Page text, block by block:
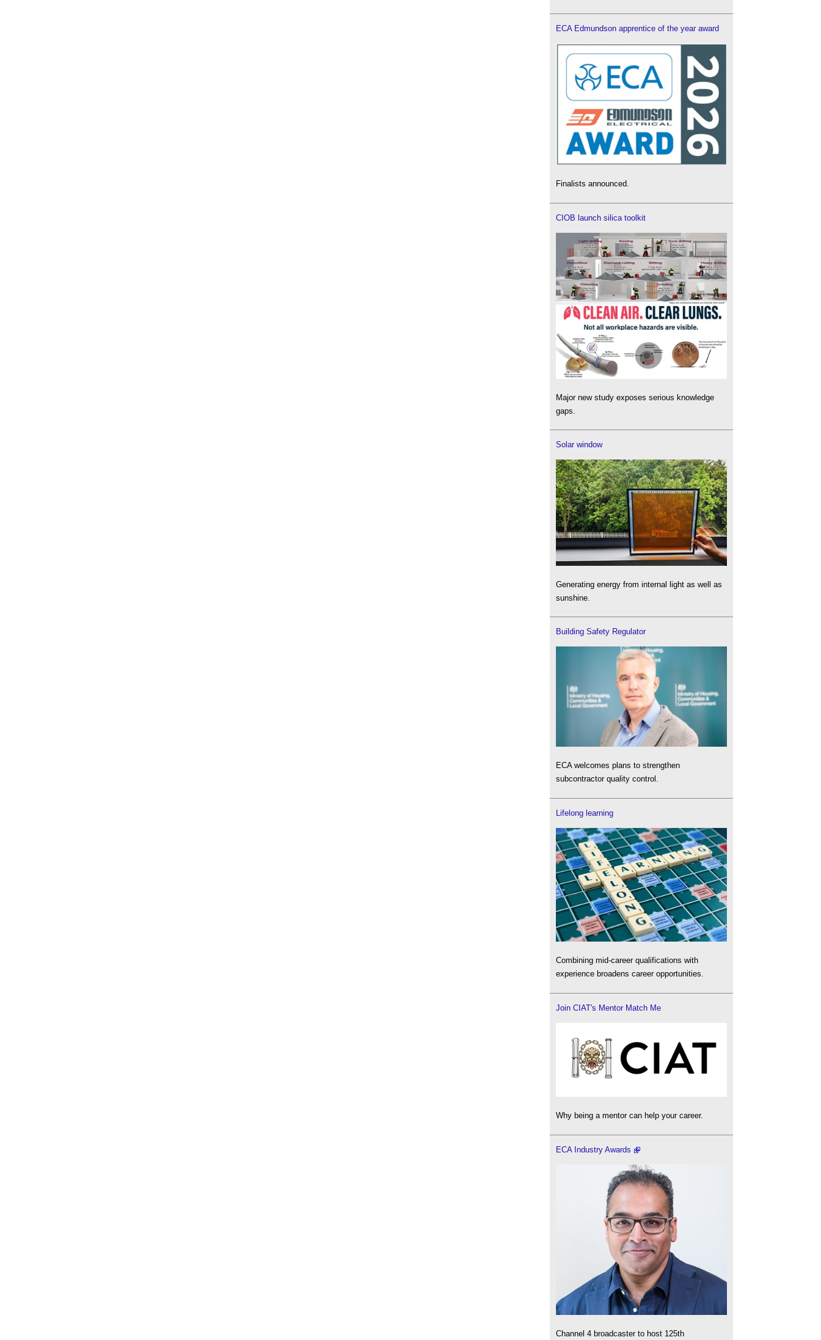
ECA Edmundson apprentice of the year award
Finalists announced.
CIOB launch silica toolkit
Major new study exposes serious knowledge
gaps.
Solar window
Generating energy from internal light as well as
sunshine.
Building Safety Regulator
ECA welcomes plans to strengthen
subcontractor quality control.
Lifelong learning
Combining mid-career qualifications with
experience broadens career opportunities.
Join CIAT's Mentor Match Me
Why being a mentor can help your career.
ECA Industry Awards
Channel 4 broadcaster to host 125th